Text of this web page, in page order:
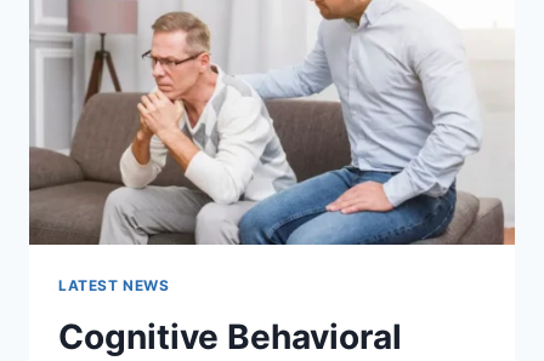
WEBSITE
PERFORMANCE
IN
2026
LATEST NEWS
Cognitive Behavioral